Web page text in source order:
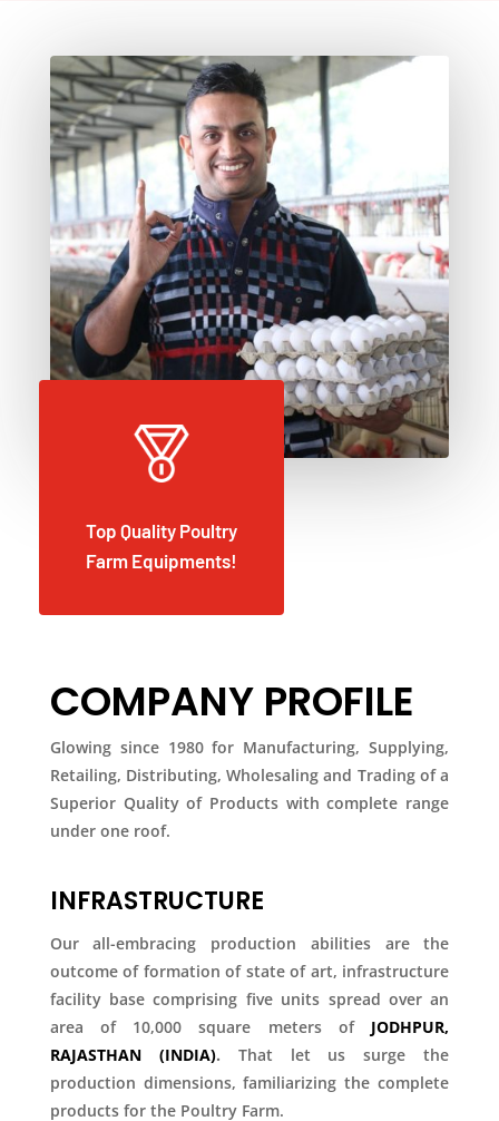
Top Quality Poultry
Farm Equipments!
COMPANY PROFILE
Glowing since 1980 for Manufacturing, Supplying,
Retailing, Distributing, Wholesaling and Trading of a
Superior Quality of Products with complete range
under one roof.
INFRASTRUCTURE
Our all-embracing production abilities are the
outcome of formation of state of art, infrastructure
facility base comprising five units spread over an
area of 10,000 square meters of JODHPUR,
RAJASTHAN (INDIA). That let us surge the
production dimensions, familiarizing the complete
products for the Poultry Farm.